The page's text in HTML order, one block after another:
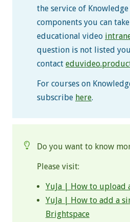
the service of
components you can
educational video
question is not listed
contact
For courses on
subscribe here.
Do you want to know
Please visit:
YuJa | How to upload
YuJa | How to add a
Brightspace